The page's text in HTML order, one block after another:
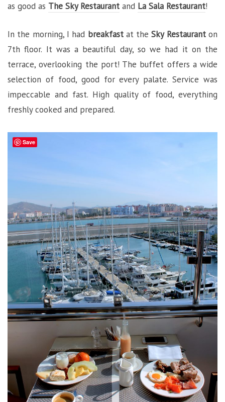
as good as The Sky Restaurant and La Sala Restaurant!
In the morning, I had breakfastat theSky Restauranton
7th floor. It was a beautiful day, so we had it on the
terrace, overlooking the port! The buffet offers a wide
selection of food, good for every palate. Service was
impeccable and fast. High quality of food, everything
freshly cooked and prepared.
Save